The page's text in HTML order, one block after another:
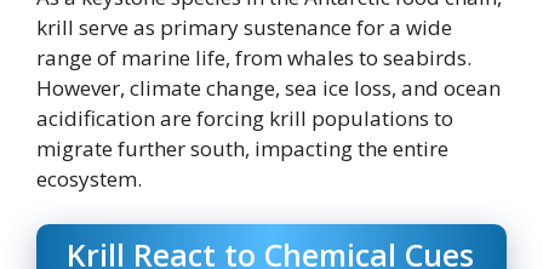
krill serve as primary sustenance for a wide
range of marine life, from whales to seabirds.
However, climate change, sea ice loss, and ocean
acidification are forcing krill populations to
migrate further south, impacting the entire
ecosystem.
Krill React to Chemical Cues